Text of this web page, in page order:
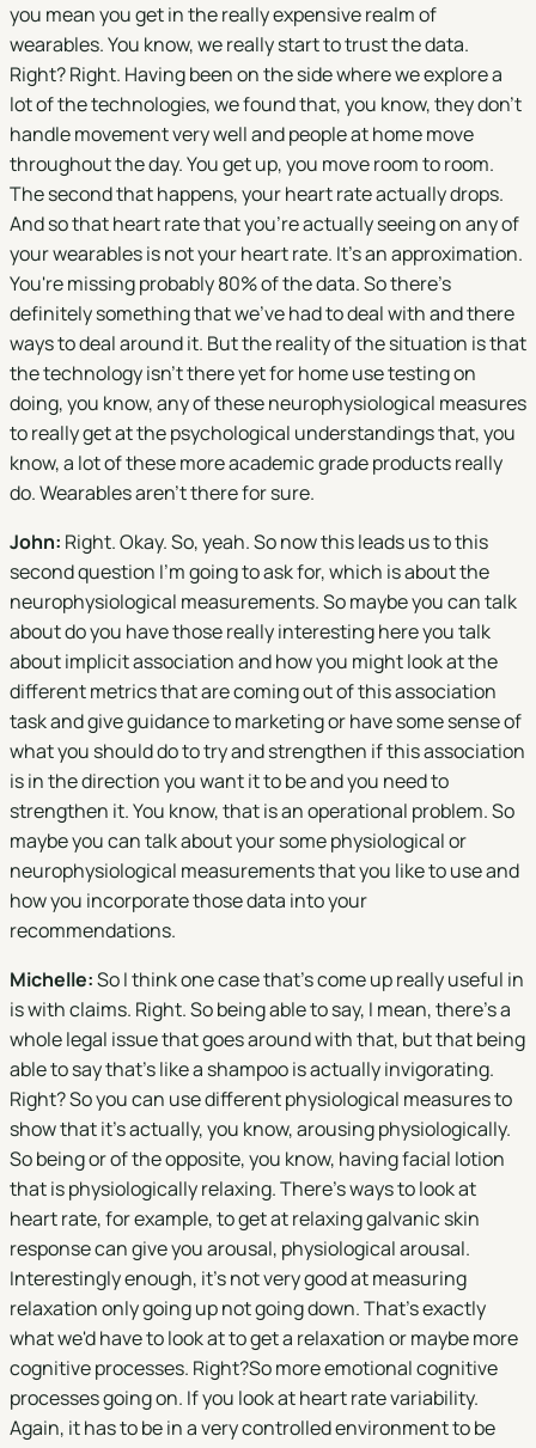
you mean you get in the really expensive realm of
wearables. You know, we really start to trust the data.
Right? Right. Having been on the side where we explore a
lot of the technologies, we found that, you know, they don't
handle movement very well and people at home move
throughout the day. You get up, you move room to room.
The second that happens, your heart rate actually drops.
And so that heart rate that you're actually seeing on any of
your wearables is not your heart rate. It's an approximation.
You're missing probably 80% of the data. So there's
definitely something that we've had to deal with and there
ways to deal around it. But the reality of the situation is that
the technology isn't there yet for home use testing on
doing, you know, any of these neurophysiological measures
to really get at the psychological understandings that, you
know, a lot of these more academic grade products really
do. Wearables aren't there for sure.
John: Right. Okay. So, yeah. So now this leads us to this
second question I'm going to ask for, which is about the
neurophysiological measurements. So maybe you can talk
about do you have those really interesting here you talk
about implicit association and how you might look at the
different metrics that are coming out of this association
task and give guidance to marketing or have some sense of
what you should do to try and strengthen if this association
is in the direction you want it to be and you need to
strengthen it. You know, that is an operational problem. So
maybe you can talk about your some physiological or
neurophysiological measurements that you like to use and
how you incorporate those data into your
recommendations.
Michelle:So I think one case that's come up really useful in
is with claims. Right. So being able to say, I mean, there's a
whole legal issue that goes around with that, but that being
able to say that's like a shampoo is actually invigorating.
Right? So you can use different physiological measures to
show that it's actually, you know, arousing physiologically.
So being or of the opposite, you know, having facial lotion
that is physiologically relaxing. There's ways to look at
heart rate, for example, to get at relaxing galvanic skin
response can give you arousal, physiological arousal.
Interestingly enough, it's not very good at measuring
relaxation only going up not going down. That's exactly
what we'd have to look at to get a relaxation or maybe more
cognitive processes. Right?So more emotional cognitive
processes going on. If you look at heart rate variability.
Again, it has to be in a very controlled environment to be